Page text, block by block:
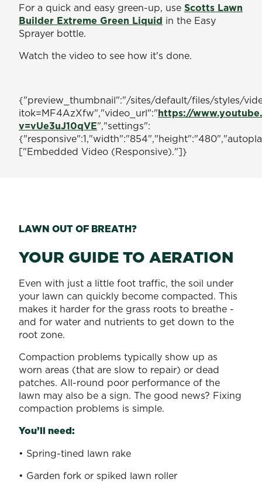
For a quick and easy green-up, use Scotts Lawn
Builder Extreme Green Liquid in the Easy
Sprayer bottle.
Watch the video to see how it's done.
{"preview_thumbnail":"/sites/default/files/styles/
itok=MF4AzXfw","video_url":"https://
v=vUe3uJ10qVE","settings":
["Embedded Video (Responsive)."]}
LAWN OUT OF BREATH?
YOUR GUIDE TO AERATION
Even with just a little foot traffic, the soil under
your lawn can quickly become compacted. This
makes it harder for the grass roots to breathe -
and for water and nutrients to get down to the
root zone.
Compaction problems typically show up as
worn areas (that are slow to repair) or dead
patches. All-round poor performance of the
lawn may also be a sign. The good news? Fixing
compaction problems is simple.
You’ll need:
• Spring-tined lawn rake
• Garden fork or spiked lawn roller